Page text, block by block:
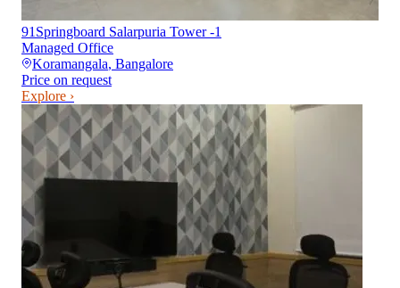
91Springboard Salarpuria Tower -1
Managed Office
Koramangala, Bangalore
Price on request
Explore ›